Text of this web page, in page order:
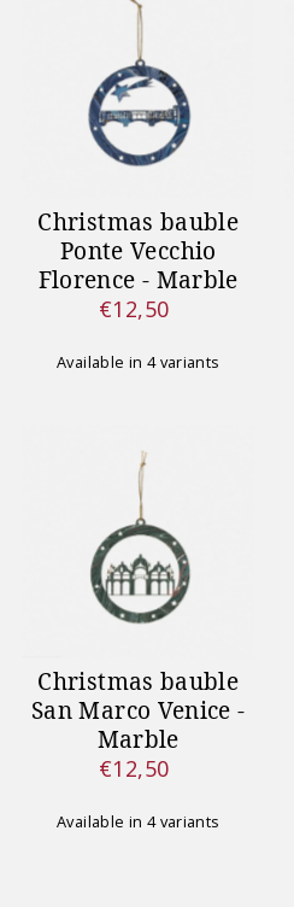
Christmas bauble
Ponte Vecchio
Florence - Marble
Regular
€12,50
Available in 4 variants
Christmas bauble
San Marco Venice -
Marble
Regular
€12,50
Available in 4 variants